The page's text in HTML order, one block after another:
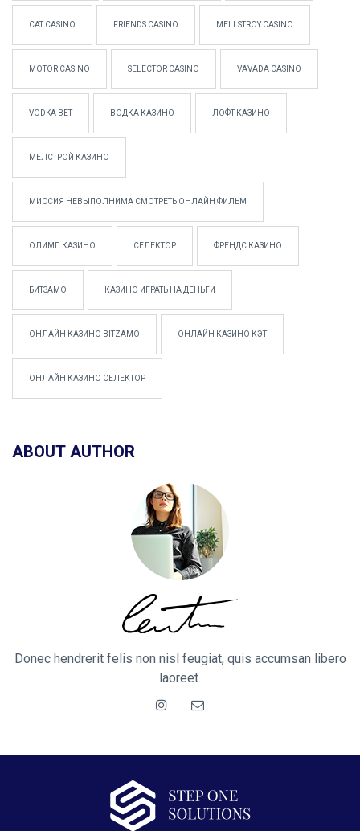
CAT CASINO FRIENDS CASINO MELLSTROY CASINO
MOTOR CASINO SELECTOR CASINO VAVADA CASINO
VODKA BET ВОДКА КАЗИНО ЛОФТ КАЗИНО
МЕЛСТРОЙ КАЗИНО
МИССИЯ НЕВЫПОЛНИМА СМОТРЕТЬ ОНЛАЙН ФИЛЬМ
ОЛИМП КАЗИНО СЕЛЕКТОР ФРЕНДС КАЗИНО
БИТЗАМО КАЗИНО ИГРАТЬ НА ДЕНЬГИ
ОНЛАЙН КАЗИНО BITZAMO ОНЛАЙН КАЗИНО КЭТ
ОНЛАЙН КАЗИНО СЕЛЕКТОР
ABOUT AUTHOR
Donec hendrerit felis non nisl feugiat, quis accumsan libero
laoreet.